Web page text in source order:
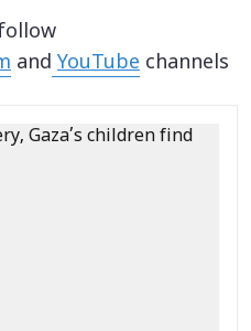
and YouTube channels